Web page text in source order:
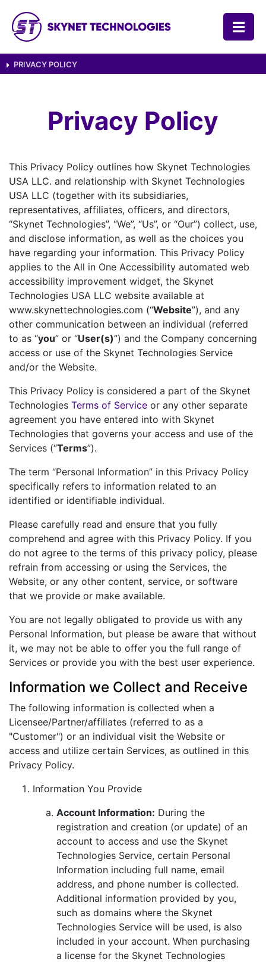
PRIVACY POLICY
Privacy Policy
This Privacy Policy outlines how Skynet Technologies
USA LLC. and relationship with Skynet Technologies
USA LLC (together with its subsidiaries,
representatives, affiliates, officers, and directors,
“Skynet Technologies”, “We”, “Us”, or “Our”) collect, use,
and disclose information, as well as the choices you
have regarding your information. This Privacy Policy
applies to the All in One Accessibility automated web
accessibility improvement widget, the Skynet
Technologies USA LLC website available at
www.skynettechnologies.com (“Website”), and any
other communication between an individual (referred
to as “you” or “User(s)”) and the Company concerning
access or use of the Skynet Technologies Service
and/or the Website.
This Privacy Policy is considered a part of the Skynet
Technologies Terms of Service or any other separate
agreement you have entered into with Skynet
Technologies that governs your access and use of the
Services (“Terms”).
The term “Personal Information” in this Privacy Policy
specifically refers to information related to an
identified or identifiable individual.
Please carefully read and ensure that you fully
comprehend and agree with this Privacy Policy. If you
do not agree to the terms of this privacy policy, please
refrain from accessing or using the Services, the
Website, or any other content, service, or software
that we provide or make available.
You are not legally obligated to provide us with any
Personal Information, but please be aware that without
it, we may not be able to offer you the full range of
Services or provide you with the best user experience.
Information we Collect and Receive
The following information is collected when a
Licensee/Partner/affiliates (referred to as a
"Customer") or an individual visit the Website or
access and utilize certain Services, as outlined in this
Privacy Policy.
Information You Provide
Account Information: During the
registration and creation (or update) of an
account to access and use the Skynet
Technologies Service, certain Personal
Information including full name, email
address, and phone number is collected.
Additional information provided by you,
such as domains where the Skynet
Technologies Service will be used, is also
included in your account. When purchasing
a license for the Skynet Technologies